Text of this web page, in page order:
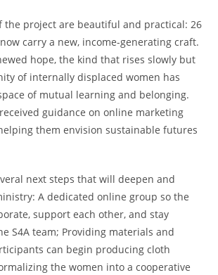
the project are beautiful and practical: 26
carry a new, income-generating craft.
hope, the kind that rises slowly but
of internally displaced women has
of mutual learning and belonging.
guidance on online marketing
them envision sustainable futures
next steps that will deepen and
A dedicated online group so the
support each other, and stay
S4A team; Providing materials and
can begin producing cloth
the women into a cooperative